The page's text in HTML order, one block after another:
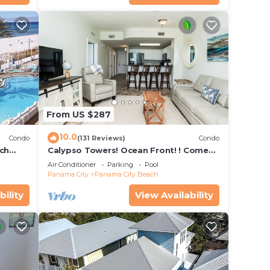
and
the
Condo
From US $287
10.0(131 Reviews) Condo
Calypso Towers! Ocean Front! ! Come
Stay & Play! Walk to Pier Park!
Air Conditioner Parking
Pool
Panama City
Panama City Beach
View Availability